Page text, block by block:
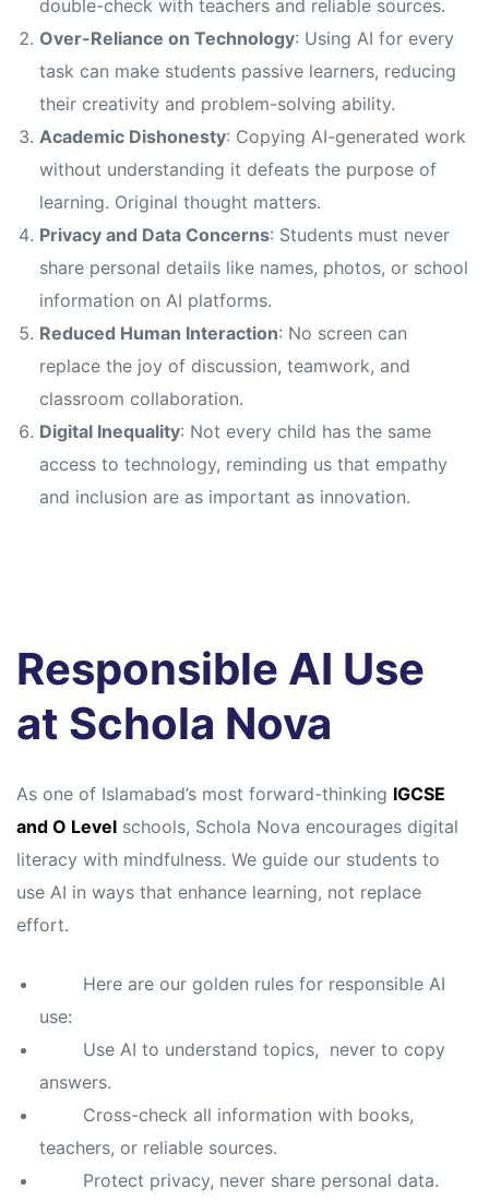
double-check with teachers and reliable sources.
Over-Reliance on Technology: Using AI for every
task can make students passive learners, reducing
their creativity and problem-solving ability.
Academic Dishonesty: Copying AI-generated work
without understanding it defeats the purpose of
learning. Original thought matters.
Privacy and Data Concerns: Students must never
share personal details like names, photos, or school
information on AI platforms.
Reduced Human Interaction: No screen can
replace the joy of discussion, teamwork, and
classroom collaboration.
Digital Inequality: Not every child has the same
access to technology, reminding us that empathy
and inclusion are as important as innovation.
Responsible AI Use
at Schola Nova
As one of Islamabad’s most forward-thinking IGCSE
and O Level schools, Schola Nova encourages digital
literacy with mindfulness. We guide our students to
use AI in ways that enhance learning, not replace
effort.
Here are our golden rules for responsible AI
use:
Use AI to understand topics, never to copy
answers.
Cross-check all information with books,
teachers, or reliable sources.
Protect privacy, never share personal data.